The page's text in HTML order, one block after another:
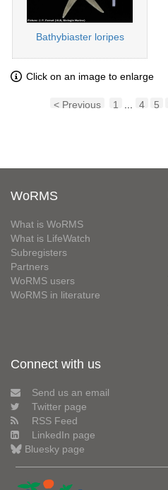
Bathybiaster loripes
Click on an image to enlarge
< Previous 1 4 5
WoRMS
What is WoRMS
What is LifeWatch
Subregisters
Partners
WoRMS users
WoRMS in literature
Connect with us
Send us an email
Twitter page
RSS Feed
LinkedIn page
Bluesky page